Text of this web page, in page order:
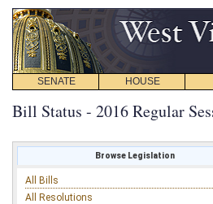
SENATE HOUSE
Bill Status - 2016 Regular
Browse Legislation
All Bills
All Resolutions